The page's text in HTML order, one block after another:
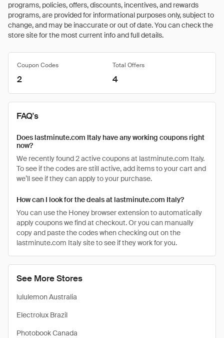
programs, policies, offers, discounts, incentives, and rewards
programs, are provided for informational purposes only, subject to
change, and may be inaccurate or out of date. You can check the
store site for the most current info and full details.
See More Stores
lululemon Australia
Electrolux Brazil
Photobook Canada
Coupon Codes Total Offers
2 4
FAQ's
Does lastminute.com Italy have any working coupons right
now?
We recently found 2 active coupons at lastminute.com Italy.
To see if the codes are still active, add items to your cart and
we’ll see if they can apply to your purchase.
How can I look for the deals at lastminute.com Italy?
You can use the Honey browser extension to automatically
apply coupons we find at checkout. Or you can manually
copy and paste the codes when checking out on the
lastminute.com Italy site to see if they work for you.